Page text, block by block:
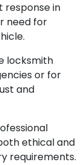
response in
need for
locksmith
or for
and
ethical and
requirements.